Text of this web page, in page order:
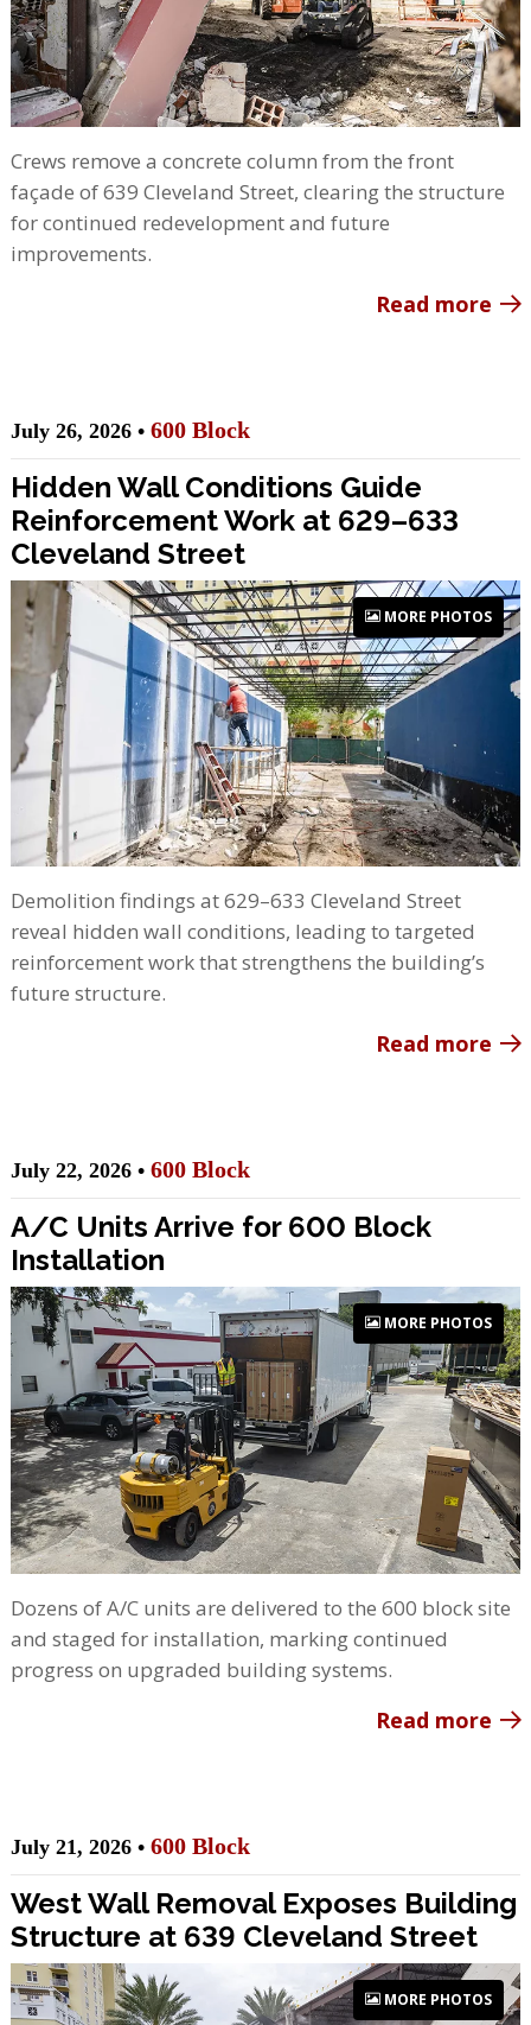
Crews remove a concrete column from the front
façade of 639 Cleveland Street, clearing the structure
for continued redevelopment and future
improvements.
Read more
July 26, 2026 • 600 Block
Hidden Wall Conditions Guide
Reinforcement Work at 629–633
Cleveland Street
MORE PHOTOS
Demolition findings at 629–633 Cleveland Street
reveal hidden wall conditions, leading to targeted
reinforcement work that strengthens the building’s
future structure.
Read more
July 22, 2026 • 600 Block
A/C Units Arrive for 600 Block
Installation
MORE PHOTOS
Dozens of A/C units are delivered to the 600 block site
and staged for installation, marking continued
progress on upgraded building systems.
Read more
July 21, 2026 • 600 Block
West Wall Removal Exposes Building
Structure at 639 Cleveland Street
MORE PHOTOS